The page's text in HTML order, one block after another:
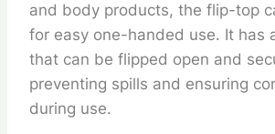
and body products, the flip-top
for easy one-handed use. It has
that can be flipped open and
preventing spills and ensuring
during use.